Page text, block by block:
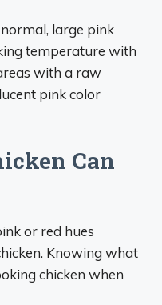
large pink
temperature with
with a raw
pink color
Can
or red hues
Knowing what
chicken when